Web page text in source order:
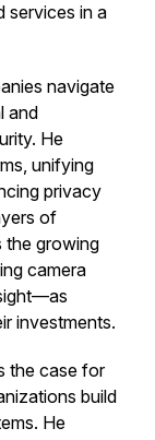
services in a
navigate
and
He
unifying
privacy
of
the growing
camera
investments.
the case for
build
He